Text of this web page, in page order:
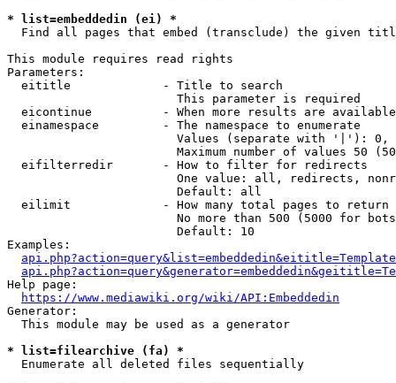
* list=embeddedin (ei) *
Find all pages that embed (transclude) the given
This module requires read rights
Parameters:
  eititle             - Title to search
                        This parameter is required
eicontinue          - When more results are
  einamespace         - The namespace to enumerate
Values (separate with '|'):
Maximum number of values 50
  eifilterredir       - How to filter for redirects
One value: all, redirects,
                        Default: all
  eilimit             - How many total pages to return
No more than 500 (5000 for
                        Default: 10
Examples:
Help page:
https://www.mediawiki.org/wiki/API:Embeddedin
Generator:
  This module may be used as a generator
* list=filearchive (fa) *
  Enumerate all deleted files sequentially